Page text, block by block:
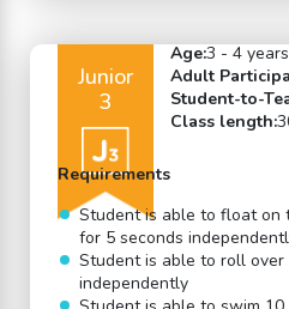
Junior
3
Age:3 - 4 years
Adult
Student-to-
Class length:
Requirements
Student is able to float on
for 5 seconds
Student is able to roll
independently